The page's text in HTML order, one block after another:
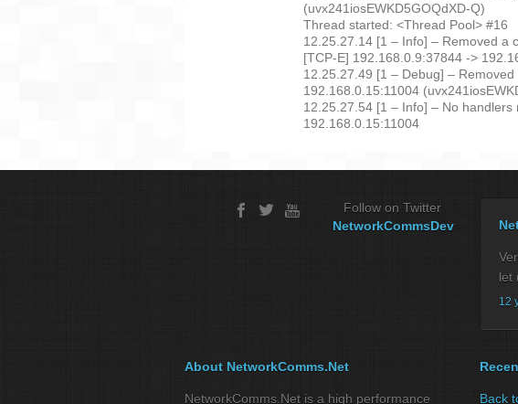
(uvx241iosEWKD5GOQdXD-Q)
Thread started: <Thread Pool> #16
12.25.27.14 [1 – Info] – Removed a
[TCP-E] 192.168.0.9:37844 ->
12.25.27.49 [1 – Debug] –
192.168.0.15:11004
12.25.27.54 [1 – Info] – No
192.168.0.15:11004
Follow on Twitter
NetworkCommsDev
let
12
About NetworkComms.Net
NetworkComms.Net is a high performance Back